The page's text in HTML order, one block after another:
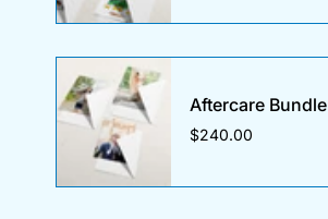
Aftercare Bundle
$240.00